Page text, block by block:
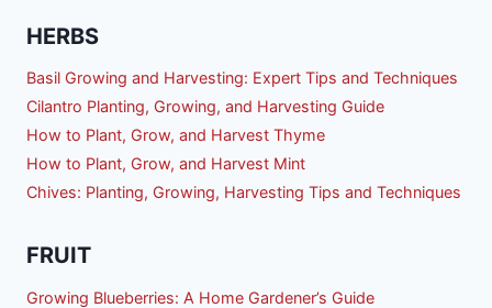
HERBS
Basil Growing and Harvesting: Expert Tips and Techniques
Cilantro Planting, Growing, and Harvesting Guide
How to Plant, Grow, and Harvest Thyme
How to Plant, Grow, and Harvest Mint
Chives: Planting, Growing, Harvesting Tips and Techniques
FRUIT
Growing Blueberries: A Home Gardener’s Guide